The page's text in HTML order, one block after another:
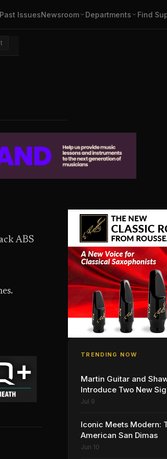
Past IssuesNewsroom Departments Find
ABS
TRENDING NOW
Martin Guitar and
Introduce Two New
Jul 9
Iconic Meets Modern:
American San Dimas
Jun 10